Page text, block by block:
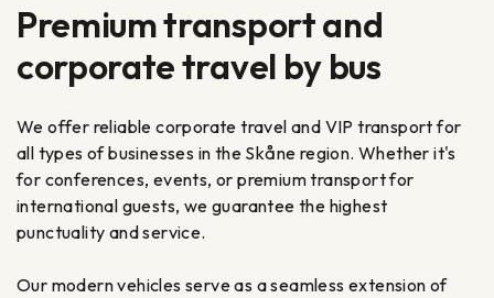
Premium transport and
corporate travel by bus
We offer reliable corporate travel and VIP transport for
all types of businesses in the Skåne region. Whether it's
for conferences, events, or premium transport for
international guests, we guarantee the highest
punctuality and service.
Our modern vehicles serve as a seamless extension of